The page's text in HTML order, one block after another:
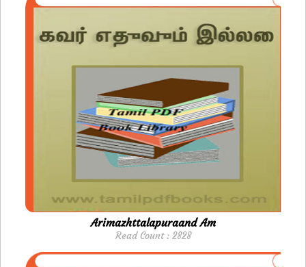
Arimazhttalapuraand Am
Read Count : 2828